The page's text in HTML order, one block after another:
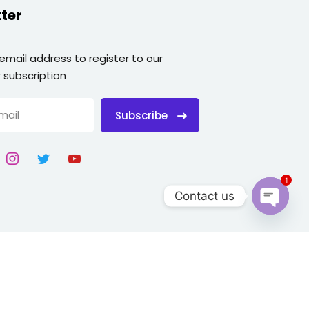
address to register to our
Subscribe
Contact us
chaty
1